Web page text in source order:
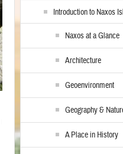
Introduction to Naxos
Naxos at a Glance
Architecture
Geoenvironment
Geography &
A Place in History